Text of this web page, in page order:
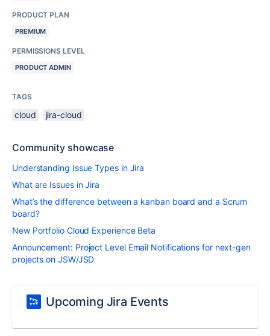
PRODUCT PLAN
PREMIUM
PERMISSIONS LEVEL
PRODUCT ADMIN
TAGS
cloud jira-cloud
Community showcase
Understanding Issue Types in Jira
What are Issues in Jira
What’s the difference between a kanban board and a Scrum
board?
New Portfolio Cloud Experience Beta
Announcement: Project Level Email Notifications for next-gen
projects on JSW/JSD
Upcoming Jira Events